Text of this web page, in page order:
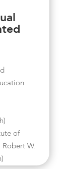
of
Robert W.